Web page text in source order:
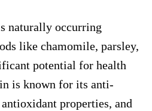
naturally occurring
like chamomile, parsley,
potential for health
is known for its anti-
properties, and